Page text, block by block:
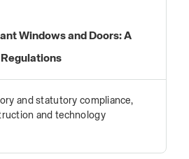
Windows and Doors: A
and statutory compliance,
and technology